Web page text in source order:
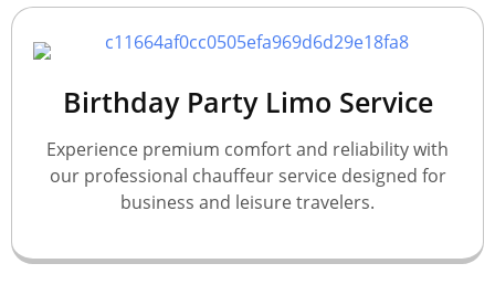
Birthday Party Limo Service
Experience premium comfort and reliability with
our professional chauffeur service designed for
business and leisure travelers.